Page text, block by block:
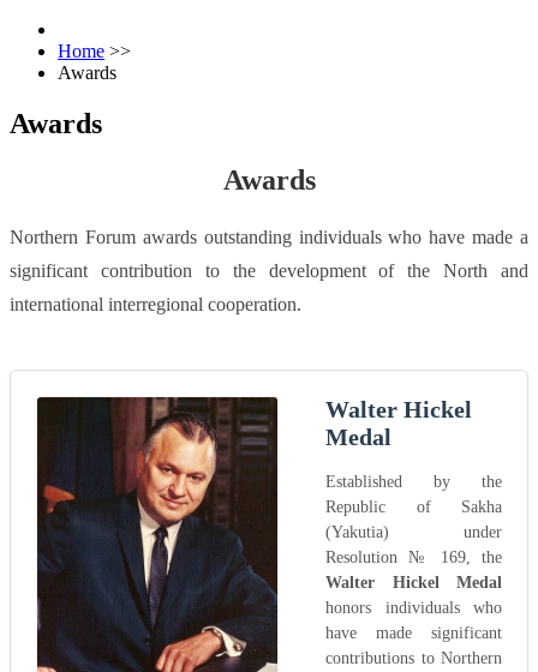
Home >>
Awards
Awards
Awards
Northern Forum awards outstanding individuals who have made a
significant contribution to the development of the North and
international interregional cooperation.
Walter Hickel
Medal
Established by the
Republic of Sakha
(Yakutia) under
Resolution № 169, the
Walter Hickel Medal
honors individuals who
have made significant
contributions to Northern